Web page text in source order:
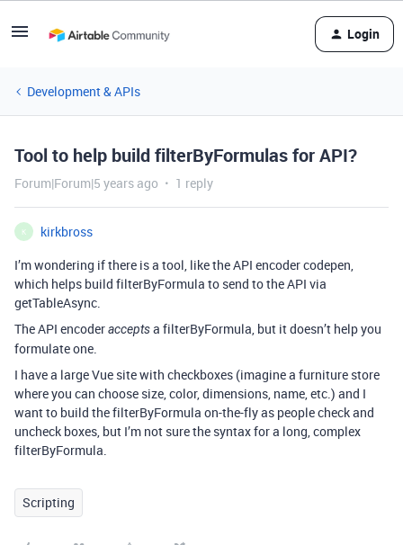
Login
Development & APIs
Tool to help build filterByFormulas for API?
Forum|Forum|5 years ago 1 reply
K
kirkbross
I’m wondering if there is a tool, like the API encoder codepen,
which helps build filterByFormula to send to the API via
getTableAsync.
The API encoderacceptsa filterByFormula, but it doesn’t help you
formulate one.
I have a large Vue site with checkboxes (imagine a furniture store
where you can choose size, color, dimensions, name, etc.) and I
want to build the filterByFormula on-the-fly as people check and
uncheck boxes, but I’m not sure the syntax for a long, complex
filterByFormula.
Scripting